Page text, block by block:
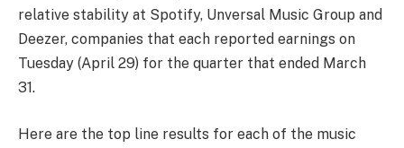
relative stability at Spotify, Unversal Music Group and
Deezer, companies that each reported earnings on
Tuesday (April 29) for the quarter that ended March
31.
Here are the top line results for each of the music